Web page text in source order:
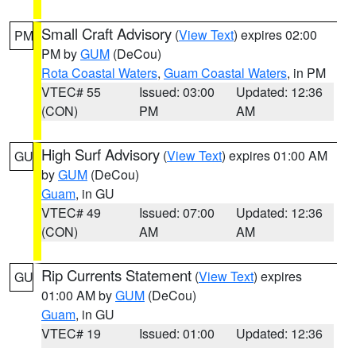
PM Small Craft Advisory (View Text) expires 02:00
PM byGUM (DeCou)
Rota Coastal Waters, Guam Coastal Waters, in PM
VTEC# 55
(CON)
Issued: 03:00
PM
Updated: 12:36
AM
GU High Surf Advisory (View Text) expires 01:00 AM
byGUM (DeCou)
Guam, in GU
VTEC# 49
(CON)
Issued: 07:00
AM
Updated: 12:36
AM
GU Rip Currents Statement (View Text) expires
01:00 AM byGUM (DeCou)
Guam, in GU
VTEC# 19
Issued: 01:00
Updated: 12:36